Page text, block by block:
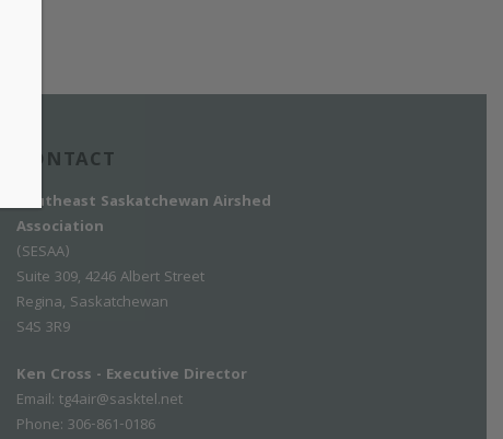
CONTACT
Southeast Saskatchewan Airshed
Association
(SESAA)
Suite 309, 4246 Albert Street
Regina, Saskatchewan
S4S 3R9
Ken Cross - Executive Director
Email: tg4air@sasktel.net
Phone: 306-861-0186